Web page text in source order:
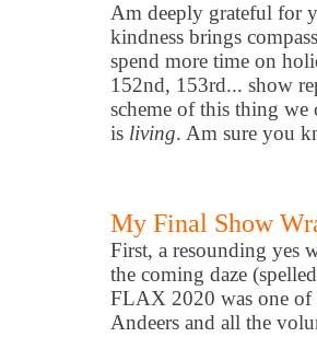
Am deeply grateful for
kindness brings
spend more time on
152nd, 153rd... show
scheme of this thing we
is living. Am sure you
My Final Show
First, a resounding yes
the coming daze
FLAX 2020 was one of
Andeers and all the